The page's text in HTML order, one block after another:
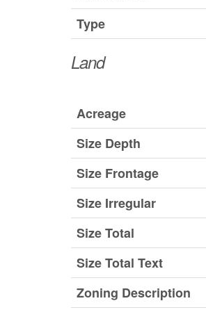
Type
Land
Acreage
Size Depth
Size Frontage
Size Irregular
Size Total
Size Total Text
Zoning Description